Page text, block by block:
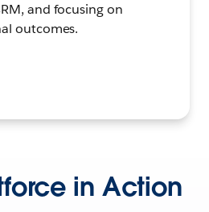
and focusing on
outcomes.
in Action